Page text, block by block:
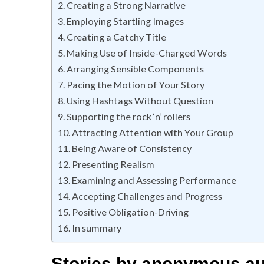
Creating a Strong Narrative
Employing Startling Images
Creating a Catchy Title
Making Use of Inside-Charged Words
Arranging Sensible Components
Pacing the Motion of Your Story
Using Hashtags Without Question
Supporting the rock ‘n’ rollers
Attracting Attention with Your Group
Being Aware of Consistency
Presenting Realism
Examining and Assessing Performance
Accepting Challenges and Progress
Positive Obligation-Driving
In summary